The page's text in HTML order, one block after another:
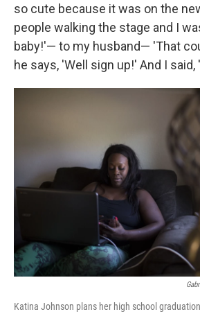
so cute because it was on the
people walking the stage and I
baby!'— to my husband— 'That
he says, 'Well sign up!' And I said,
Katina Johnson plans her high school